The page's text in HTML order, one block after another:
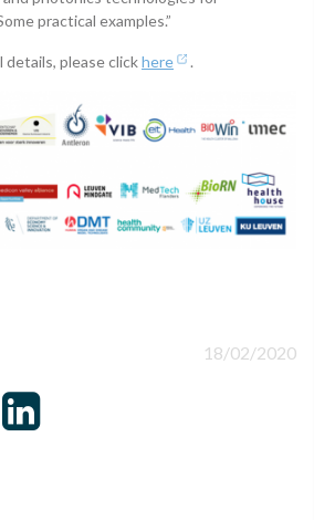
practical examples.”
details, please clickhere .
18/02/2020